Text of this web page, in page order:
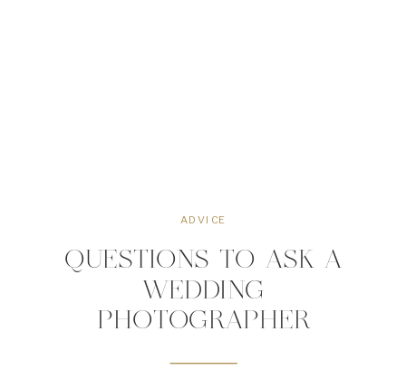
QUESTIONS TO ASK A
WEDDING
PHOTOGRAPHER
ADVICE